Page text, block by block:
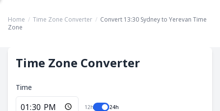
Home / Time Zone Converter / Convert 13:30 Sydney to Yerevan Time
Zone
Time Zone Converter
Time
12h 24h